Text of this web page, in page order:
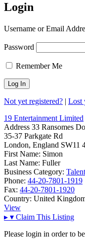
Login
Username or Email
Password
Remember Me
Not yet registered? | Lost
19 Entertainment Limited
Address 33 Ransomes
35-37 Parkgate Rd
London, England SW11
First Name: Simon
Last Name: Fuller
Business Category: Talent
Phone: 44-20-7801-1919
Fax: 44-20-7801-1920
Country: United
View
▸ ▾ Claim This Listing
Please login in order to